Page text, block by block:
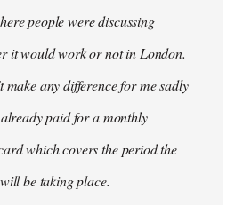
people were discussing
it would work or not in London.
make any difference for me sadly
paid for a monthly
which covers the period the
be taking place.